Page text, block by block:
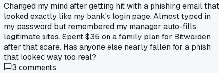
Changed my mind after getting hit with a phishing email that
looked exactly like my bank's login page. Almost typed in
my password but remembered my manager auto-fills
legitimate sites. Spent $35 on a family plan for Bitwarden
after that scare. Has anyone else nearly fallen for a phish
that looked way too real?
3 comments